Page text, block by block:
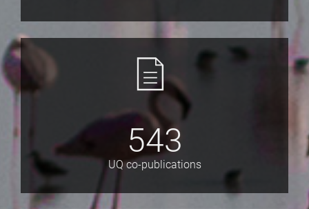
543
UQ co-publications